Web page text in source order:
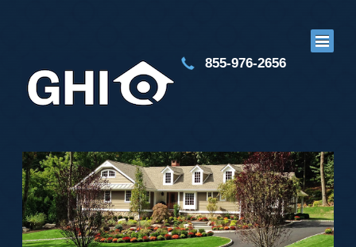
855-976-2656